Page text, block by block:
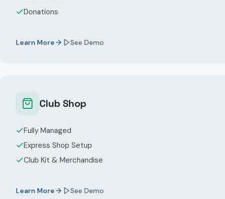
Donations
Learn More See Demo
Club Shop
Fully Managed
Express Shop Setup
Club Kit & Merchandise
Learn More See Demo